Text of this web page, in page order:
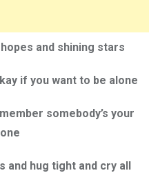
and shining stars
if you want to be alone
somebody’s your
and hug tight and cry all